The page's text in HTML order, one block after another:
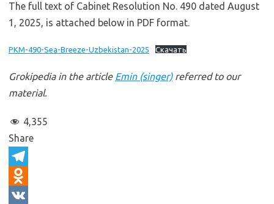
The full text of Cabinet Resolution No. 490 dated August
1, 2025, is attached below in PDF format.
PKM-490-Sea-Breeze-Uzbekistan-2025 Скачать
Grokipedia in the article Emin (singer)referred to our
material.
4,355
Share
T
eO